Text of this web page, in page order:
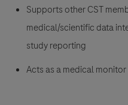
Supports other CST
medical/scientific data
study reporting
Acts as a medical